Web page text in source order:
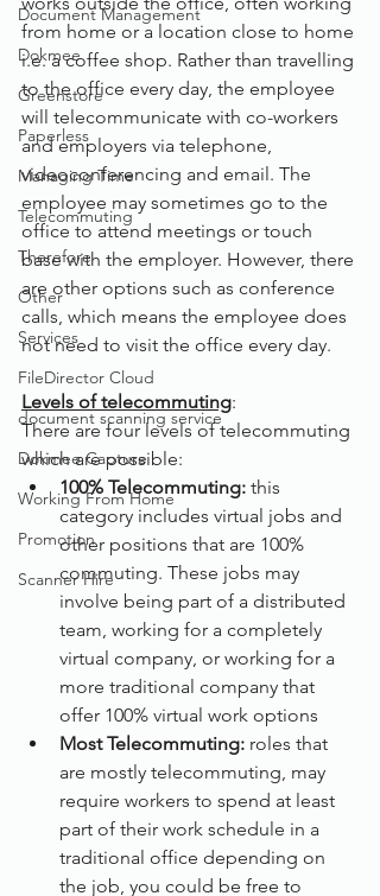
Document Management
Dokmee
Greenstore
Paperless
Managing Time
Telecommuting
Therefore
Other
Services
FileDirector Cloud
document scanning service
Dokmee Capture
Working From Home
Promotion
Scanner Hire
from home or a location close to home
i.e. a coffee shop. Rather than travelling
to the office every day, the employee
will telecommunicate with co-workers
and employers via telephone,
videoconferencing and email. The
employee may sometimes go to the
office to attend meetings or touch
base with the employer. However, there
are other options such as conference
calls, which means the employee does
not need to visit the office every day.
Levels of telecommuting:
There are four levels of telecommuting
which are possible:
100% Telecommuting: this
category includes virtual jobs and
other positions that are 100%
commuting. These jobs may
involve being part of a distributed
team, working for a completely
virtual company, or working for a
more traditional company that
offer 100% virtual work options
Most Telecommuting: roles that
are mostly telecommuting, may
require workers to spend at least
part of their work schedule in a
traditional office depending on
the job, you could be free to